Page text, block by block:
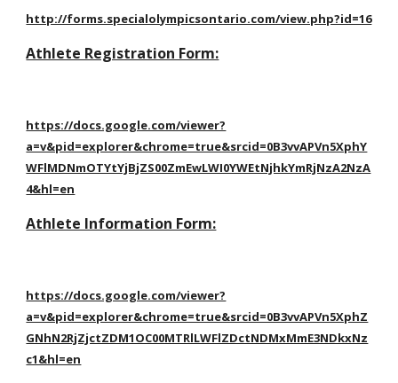
http://forms.specialolympicsontario.com/view.php?id=16
Athlete Registration Form:
https://docs.google.com/viewer?
a=v&pid=explorer&chrome=true&srcid=0B3vvAPVn5XphY
WFlMDNmOTYtYjBjZS00ZmEwLWI0YWEtNjhkYmRjNzA2NzA
4&hl=en
Athlete Information Form:
https://docs.google.com/viewer?
a=v&pid=explorer&chrome=true&srcid=0B3vvAPVn5XphZ
GNhN2RjZjctZDM1OC00MTRlLWFlZDctNDMxMmE3NDkxNz
c1&hl=en